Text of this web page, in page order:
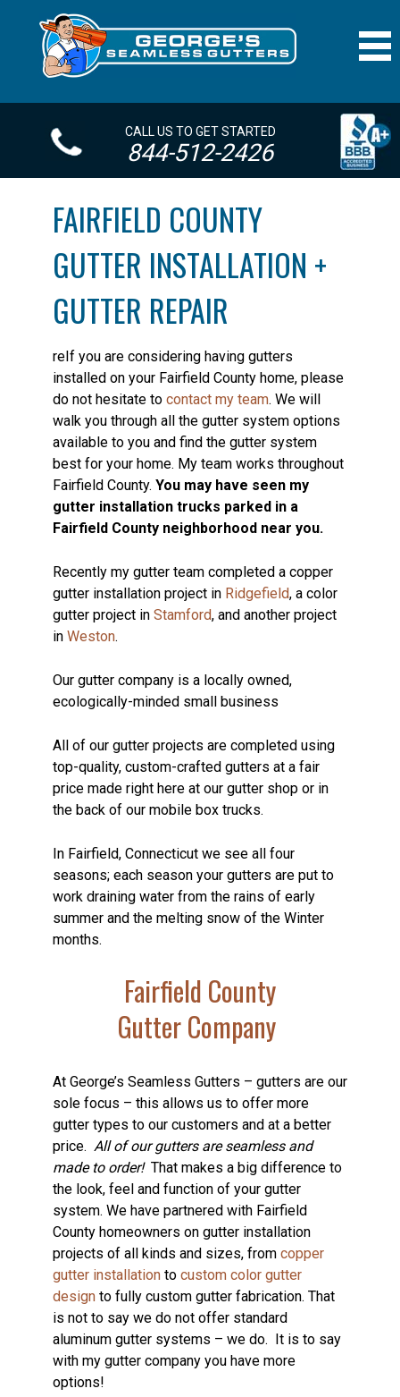
CALL US TO GET STARTED
844-512-2426
FAIRFIELD COUNTY
GUTTER INSTALLATION +
GUTTER REPAIR
reIf you are considering having gutters
installed on your Fairfield County home, please
do not hesitate to contact my team. We will
walk you through all the gutter system options
available to you and find the gutter system
best for your home. My team works throughout
Fairfield County. You may have seen my
gutter installation trucks parked in a
Fairfield County neighborhood near you.
Recently my gutter team completed a copper
gutter installation project in Ridgefield, a color
gutter project in Stamford, and another project
in Weston.
Our gutter company is a locally owned,
ecologically-minded small business
All of our gutter projects are completed using
top-quality, custom-crafted gutters at a fair
price made right here at our gutter shop or in
the back of our mobile box trucks.
In Fairfield, Connecticut we see all four
seasons; each season your gutters are put to
work draining water from the rains of early
summer and the melting snow of the Winter
months.
Fairfield County
Gutter Company
At George’s Seamless Gutters – gutters are our
sole focus – this allows us to offer more
gutter types to our customers and at a better
price. All of our gutters are seamless and
made to order!That makes a big difference to
the look, feel and function of your gutter
system. We have partnered with Fairfield
County homeowners on gutter installation
projects of all kinds and sizes, from copper
gutter installation to custom color gutter
design to fully custom gutter fabrication. That
is not to say we do not offer standard
aluminum gutter systems – we do. It is to say
with my gutter company you have more
options!